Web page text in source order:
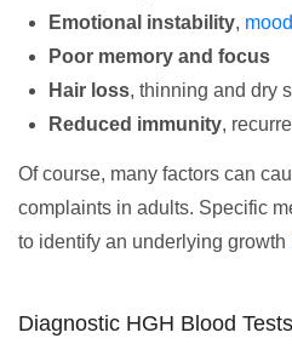
Emotional instability,
Poor memory and focus
Hair loss, thinning and dry
Reduced immunity,
Of course, many factors can
complaints in adults. Specific
to identify an underlying growth
Diagnostic HGH Blood Tests